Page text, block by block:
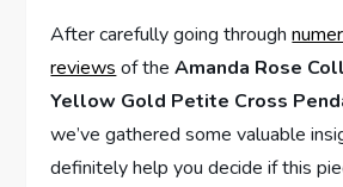
After carefully going through
reviews of theAmanda Rose
Yellow Gold Petite Cross‍
we’ve gathered ​some valuable
definitely‍ help you decide ⁣if this